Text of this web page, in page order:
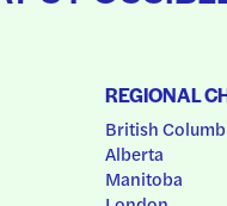
REGIONAL
British
Alberta
Manitoba